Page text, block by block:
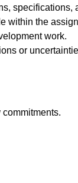
specifications,
within the
work.
or